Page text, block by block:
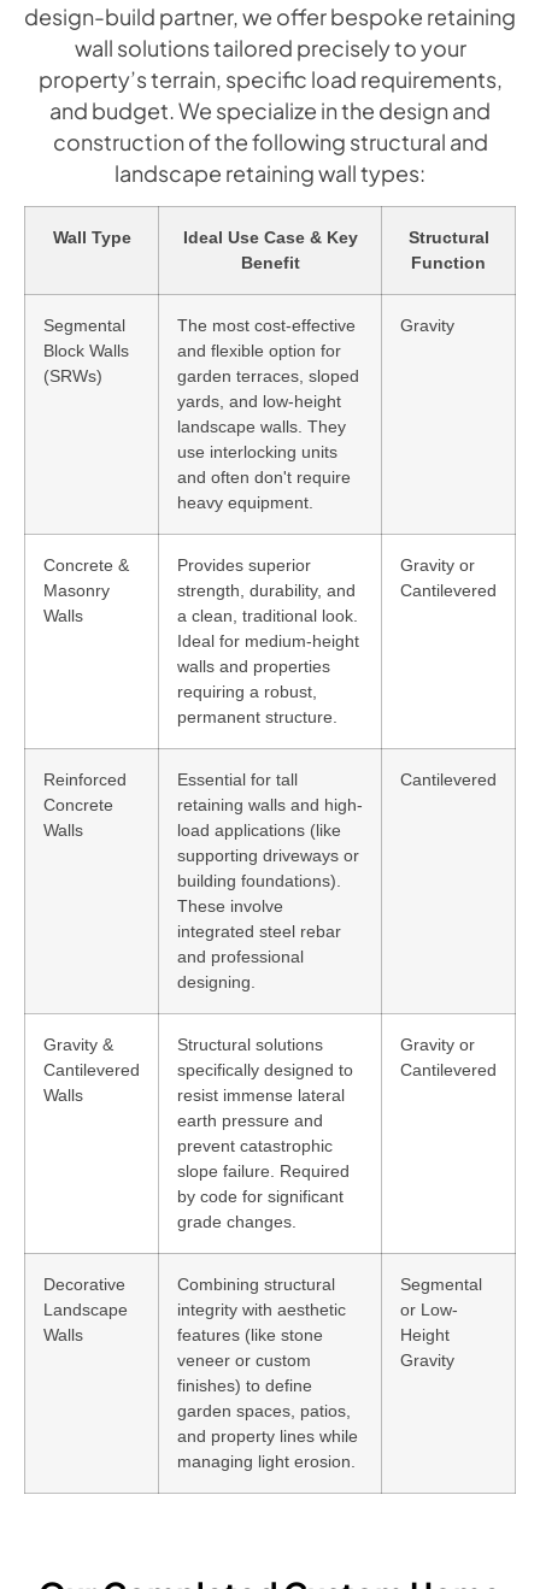
design-build partner, we offer bespoke retaining
wall solutions tailored precisely to your
property’s terrain, specific load requirements,
and budget. We specialize in the design and
construction of the following structural and
landscape retaining wall types:
Wall Type
Ideal Use Case & Key
Benefit
Structural
Function
Segmental
Block Walls
(SRWs)
The most cost-effective
and flexible option for
garden terraces, sloped
yards, and low-height
landscape walls. They
use interlocking units
and often don't require
heavy equipment.
Gravity
Concrete &
Masonry
Walls
Provides superior
strength, durability, and
a clean, traditional look.
Ideal for medium-height
walls and properties
requiring a robust,
permanent structure.
Gravity or
Cantilevered
Reinforced
Concrete
Walls
Essential for tall
retaining walls and high-
load applications (like
supporting driveways or
building foundations).
These involve
integrated steel rebar
and professional
designing.
Cantilevered
Gravity &
Cantilevered
Walls
Structural solutions
specifically designed to
resist immense lateral
earth pressure and
prevent catastrophic
slope failure. Required
by code for significant
grade changes.
Gravity or
Cantilevered
Decorative
Landscape
Walls
Combining structural
integrity with aesthetic
features (like stone
veneer or custom
finishes) to define
garden spaces, patios,
and property lines while
managing light erosion.
Segmental
or Low-
Height
Gravity